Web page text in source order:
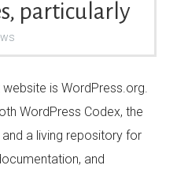
particularly
is WordPress.org.
WordPress Codex, the
a living repository for
and